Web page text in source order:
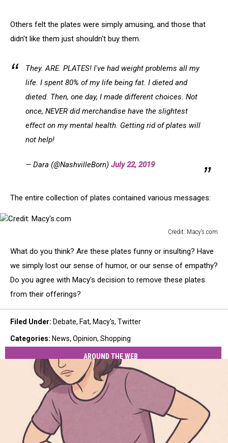
Others felt the plates were simply amusing, and those that
didn't like them just shouldn't buy them.
They. ARE. PLATES! I've had weight problems all my
life. I spent 80% of my life being fat. I dieted and
dieted. Then, one day, I made different choices. Not
once, NEVER did merchandise have the slightest
effect on my mental health. Getting rid of plates will
not help!
— Dara (@NashvilleBorn) July 22, 2019
The entire collection of plates contained various messages:
Credit: Macy's.com
Macy's.com
What do you think? Are these plates funny or insulting? Have
we simply lost our sense of humor, or our sense of empathy?
Do you agree with Macy's decision to remove these plates
from their offerings?
Filed Under: Debate, Fat, Macy's, Twitter
Categories: News, Opinion, Shopping
AROUND THE WEB